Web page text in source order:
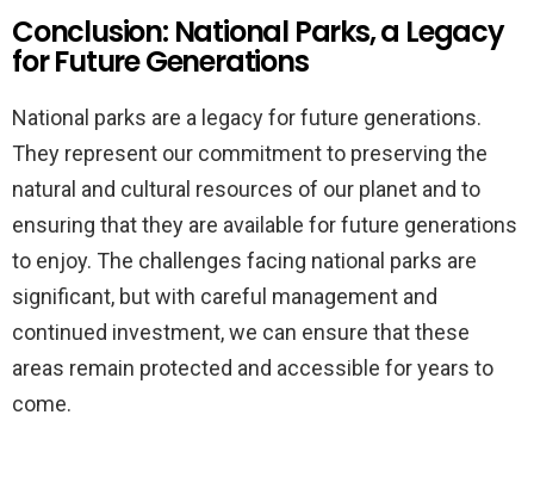
Conclusion: National Parks, a Legacy
for Future Generations
National parks are a legacy for future generations.
They represent our commitment to preserving the
natural and cultural resources of our planet and to
ensuring that they are available for future generations
to enjoy. The challenges facing national parks are
significant, but with careful management and
continued investment, we can ensure that these
areas remain protected and accessible for years to
come.